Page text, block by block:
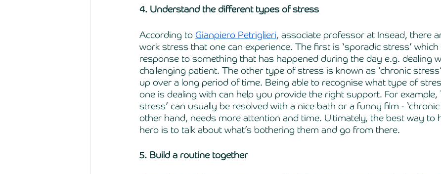
4. Understand the different types of stress
According to Gianpiero Petriglieri, associate professor at Insead, there
work stress that one can experience. The first is ‘sporadic stress’
response to something that has happened during the day e.g. dealing
challenging patient. The other type of stress is known as ‘chronic
up over a long period of time. Being able to recognise what type of
one is dealing with can help you provide the right support. For example,
stress’ can usually be resolved with a nice bath or a funny film -
other hand, needs more attention and time. Ultimately, the best way to
hero is to talk about what’s bothering them and go from there.
5. Build a routine together